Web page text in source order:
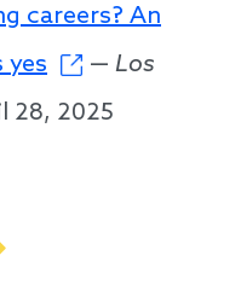
careers? An
yes
— Los
28, 2025